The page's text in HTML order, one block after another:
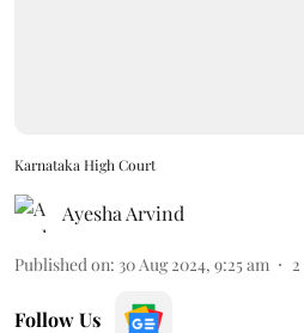
Karnataka High Court
Ayesha Arvind
Published on: 30 Aug 2024, 9:25 am 2
Follow Us